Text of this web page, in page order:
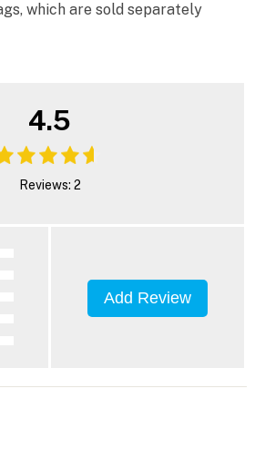
which are sold separately
4.5
Reviews: 2
Add Review